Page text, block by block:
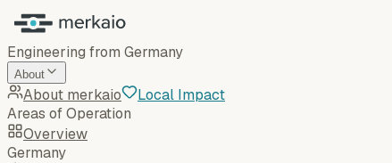
Engineering from Germany
About
About merkaio
Local Impact
Areas of Operation
Overview
Germany